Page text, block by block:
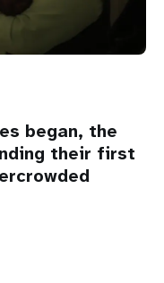
began, the
their first